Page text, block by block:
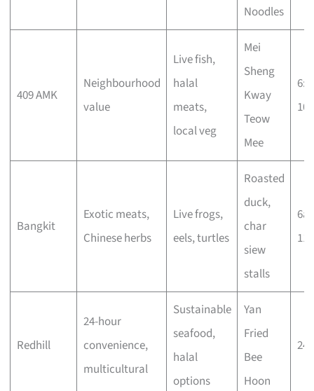
Noodles
409 AMK
Neighbourhood
value
Live fish,
halal
meats,
local veg
Mei
Sheng
Kway
Teow
Mee
Bangkit
Exotic meats,
Chinese herbs
Live frogs,
eels, turtles
Roasted
duck,
char
siew
stalls
Redhill
24-hour
convenience,
multicultural
Sustainable
seafood,
halal
options
Yan
Fried
Bee
Hoon
24